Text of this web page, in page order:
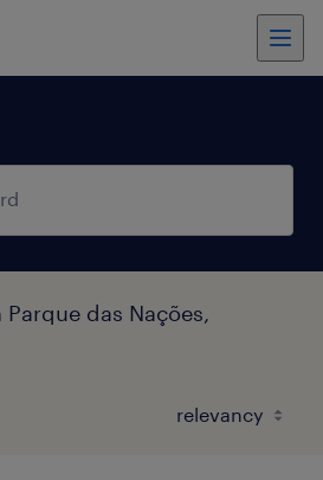
das Nações,